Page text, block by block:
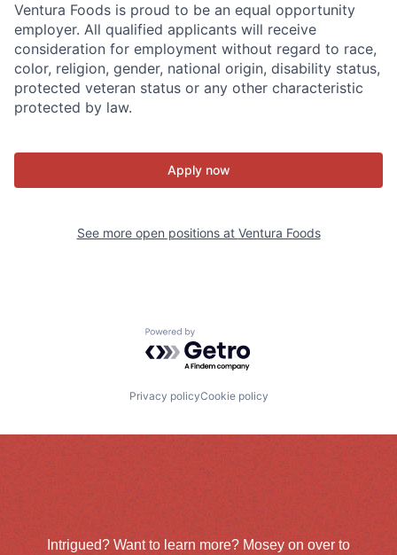
Ventura Foods is proud to be an equal opportunity
employer. All qualified applicants will receive
consideration for employment without regard to race,
color, religion, gender, national origin, disability status,
protected veteran status or any other characteristic
protected by law.
Apply now
See more open positions at Ventura Foods
Powered by Getro.com
Privacy policyCookie policy
Intrigued? Want to learn more? Mosey on over to